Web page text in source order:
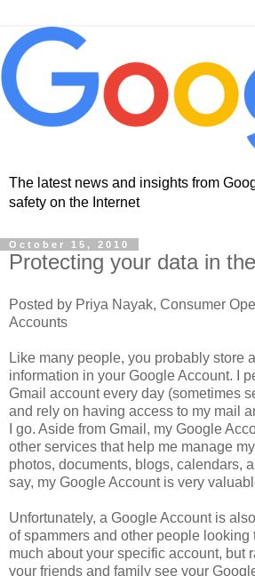
The latest news and insights from
safety on the Internet
October 15, 2010
Protecting your data in
Posted by Priya Nayak, Consumer
Accounts
Like many people, you probably store
information in your Google Account. I
Gmail account every day (sometimes
and rely on having access to my mail
I go. Aside from Gmail, my Google
other services that help me manage
photos, documents, blogs, calendars,
say, my Google Account is very
Unfortunately, a Google Account is
of spammers and other people looking
much about your specific account, but
your friends and family see your